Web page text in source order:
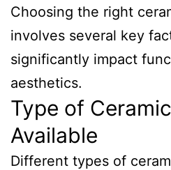
Choosing the right
involves several key
significantly impact
aesthetics.
Type of
Available
Different types of